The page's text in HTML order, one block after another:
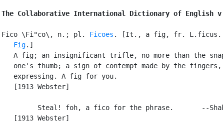
The Collaborative International Dictionary of English
Fico \Fi"co\, n.; pl. Ficoes . [It., a fig, fr. L.ficus.
Fig.]
A fig; an insignificant trifle, no more than the
   one's thumb; a sign of contempt made by the fingers,
   expressing. A fig for you.
   [1913 Webster]
Steal! foh, a fico for the phrase.       --
   [1913 Webster]